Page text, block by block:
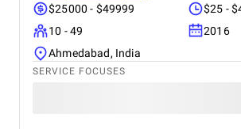
$25000 - $49999
$25 -
10 - 49
2016
Ahmedabad, India
SERVICE FOCUSES